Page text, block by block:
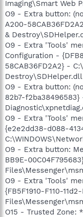
Imaging\Smart Web
O9 - Extra button:
A200-
&
O9 - Extra 'Tools'
Configuration -
58CAB36FD2A2} -
Destroy\SDHelper.dll
O9 - Extra button:
82b7-
O9 - Extra 'Tools'
{e2e2dd38-d088-
O9 - Extra button:
BB9E-
O9 - Extra 'Tools'
{FB5F1910-F110-
O15 - Trusted Zone: